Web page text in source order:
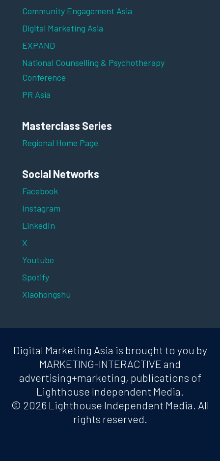
Community Engagement Asia
Digital Marketing Asia
EXPAND
National Counselling & Psychotherapy
Conference
PR Asia
Masterclass Series
Regional Home Page
Social Networks
Facebook
Instagram
LinkedIn
X
Youtube
Spotify
Xiaohongshu
Digital Marketing Asia is brought to you by
MARKETING-INTERACTIVE and
advertising+marketing, publications of
Lighthouse Independent Media.
© 2026 Lighthouse Independent Media. All
rights reserved.